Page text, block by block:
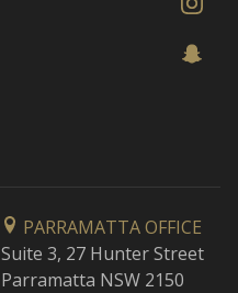
PARRAMATTA OFFICE
Suite 3, 27 Hunter Street
Parramatta NSW 2150